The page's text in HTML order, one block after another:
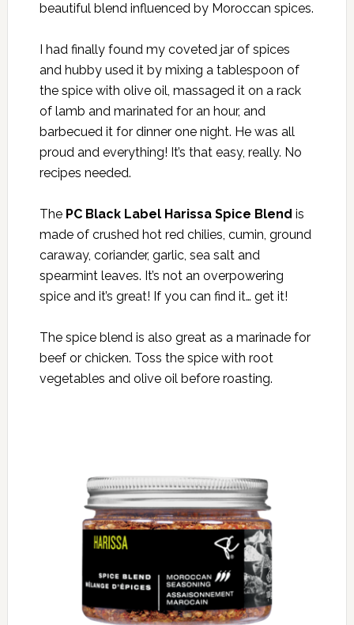
beautiful blend influenced by Moroccan spices.
I had finally found my coveted jar of spices
and hubby used it by mixing a tablespoon of
the spice with olive oil, massaged it on a rack
of lamb and marinated for an hour, and
barbecued it for dinner one night. He was all
proud and everything! It’s that easy, really. No
recipes needed.
The PC Black Label Harissa Spice Blend is
made of crushed hot red chilies, cumin, ground
caraway, coriander, garlic, sea salt and
spearmint leaves. It’s not an overpowering
spice and it’s great! If you can find it… get it!
The spice blend is also great as a marinade for
beef or chicken. Toss the spice with root
vegetables and olive oil before roasting.